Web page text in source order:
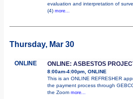
evaluation and interpretation of
(4) more...
Thursday, Mar 30
ONLINE ONLINE: ASBESTOS
8:00am-4:00pm, ONLINE
This is an ONLINE REFRESHER
the payment process through
the Zoom more...